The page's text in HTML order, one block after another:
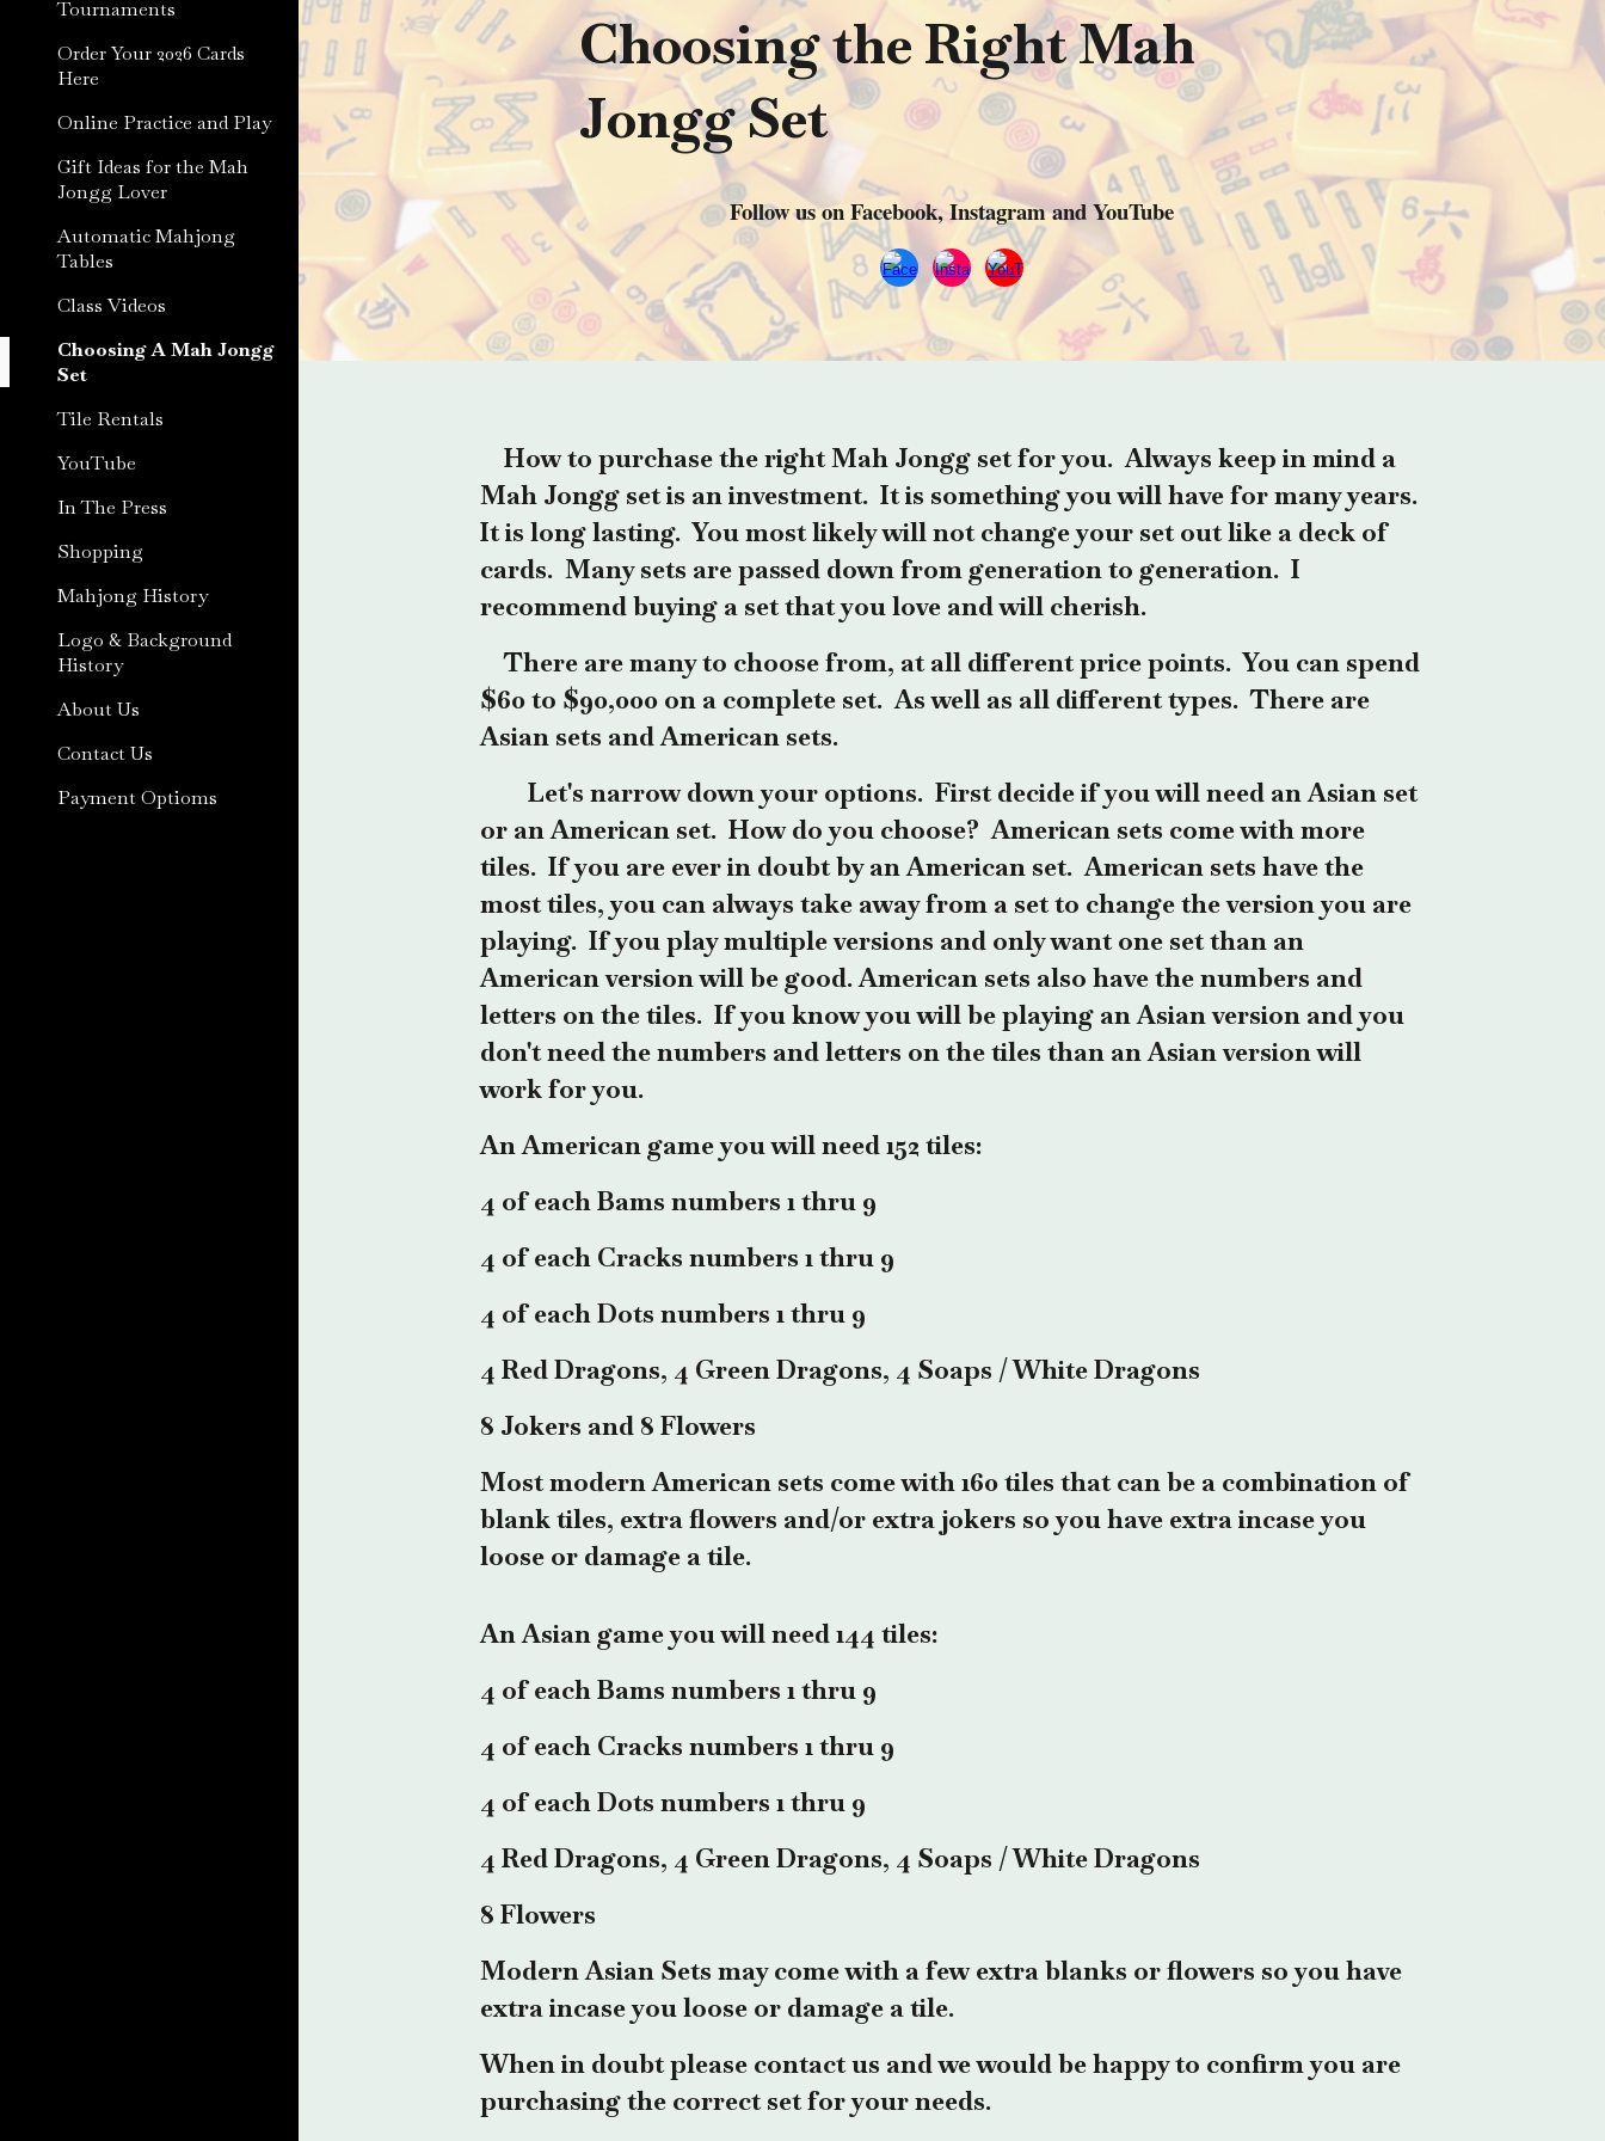
Tournaments
Order Your 2026 Cards
Here
Online Practice and Play
Gift Ideas for the Mah
Jongg Lover
Automatic Mahjong
Tables
Class Videos
Choosing A Mah Jongg
Set
Tile Rentals
YouTube
In The Press
Shopping
Mahjong History
Logo & Background
History
About Us
Contact Us
Payment Optioms
Choosing the Right Mah
Jongg Set
Follow us on Facebook, Instagram and YouTube
How to purchase the right Mah Jongg set for you. Always keep in mind a
Mah Jongg set is an investment. It is something you will have for many years.
It is long lasting. You most likely will not change your set out like a deck of
cards. Many sets are passed down from generation to generation. I
recommend buying a set that you love and will cherish.
There are many to choose from, at all different price points. You can spend
$60 to $90,000 on a complete set. As well as all different types.There are
Asian sets and American sets.
Let's narrow down your options. First decide if you will need an Asian set
or an American set. How do you choose? American sets come with more
tiles. If you are ever in doubt by an American set. American sets have the
most tiles, you can always take away from a set to change the version you are
playing. If you play multiple versions and only want one set than an
American version will be good. American sets also have the numbers and
letters on the tiles. If you know you will be playing an Asian version and you
don't need the numbers and letters on the tiles than an Asian version will
work for you.
An American game you will need 152 tiles:
4 of each Bams numbers 1 thru 9
4 of each Cracks numbers 1 thru 9
4 of each Dots numbers 1 thru 9
4 Red Dragons, 4 Green Dragons, 4 Soaps / White Dragons
8 Jokers and 8 Flowers
Most modern American sets come with 160 tiles that can be a combination of
blank tiles, extra flowers and/or extra jokers so you have extra incase you
loose or damage a tile.
An Asian game you will need 144 tiles:
4 of each Bams numbers 1 thru 9
4 of each Cracks numbers 1 thru 9
4 of each Dots numbers 1 thru 9
4 Red Dragons, 4 Green Dragons, 4 Soaps / White Dragons
8 Flowers
Modern Asian Sets may come with a few extra blanks or flowers so you have
extra incase you loose or damage a tile.
When in doubt please contact us and we would be happy to confirm you are
purchasing the correct set for your needs.